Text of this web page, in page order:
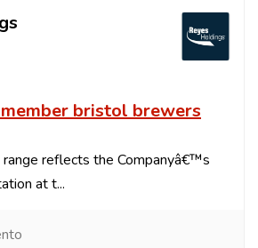
bristol brewers
range reflects the Companyâ€™s
at t...